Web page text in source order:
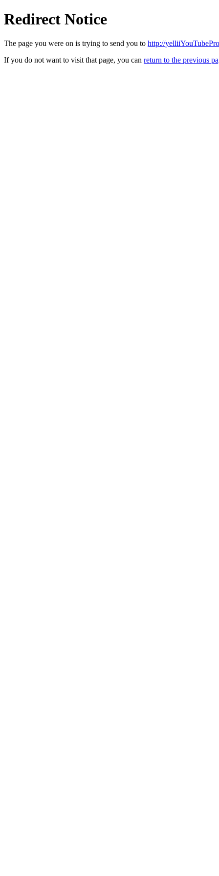
Redirect Notice
The page you were on is trying to send you to http://
If you do not want to visit that page, you can return to the previous